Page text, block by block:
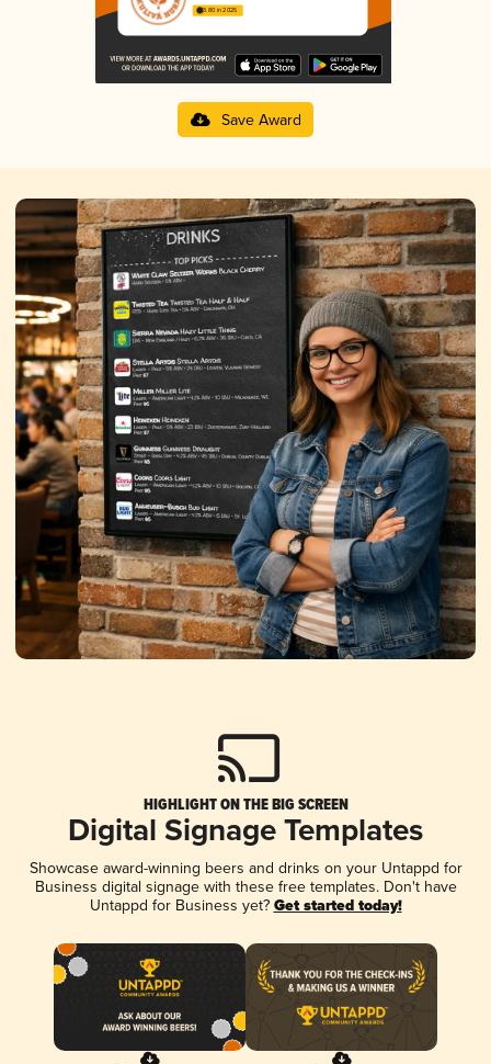
3.80 in 2025
Save Award
HIGHLIGHT ON THE BIG SCREEN
Digital Signage Templates
Showcase award-winning beers and drinks on your Untappd for
Business digital signage with these free templates. Don't have
Untappd for Business yet? Get started today!